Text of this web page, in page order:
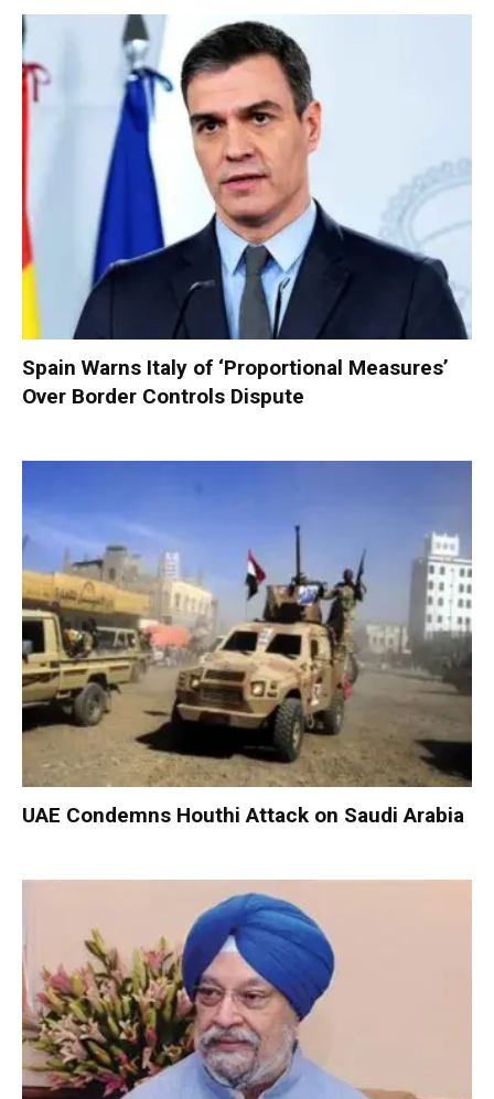
Spain Warns Italy of ‘Proportional Measures’
Over Border Controls Dispute
UAE Condemns Houthi Attack on Saudi Arabia